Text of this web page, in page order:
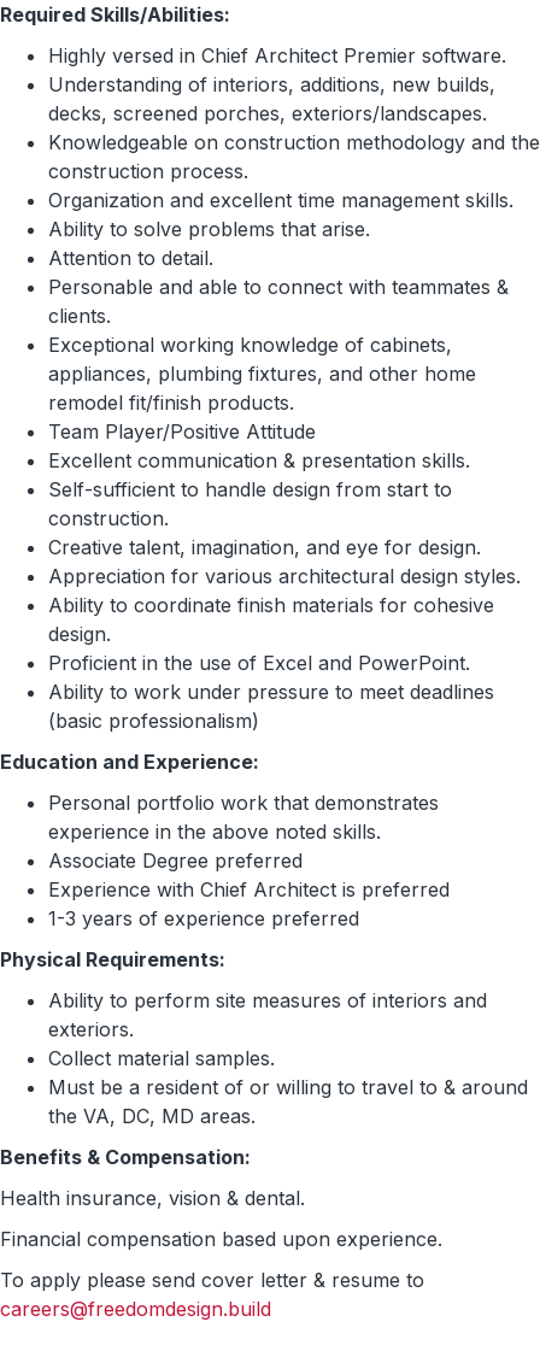
Required Skills/Abilities:
Highly versed in Chief Architect Premier software.
Understanding of interiors, additions, new builds,
decks, screened porches, exteriors/landscapes.
Knowledgeable on construction methodology and the
construction process.
Organization and excellent time management skills.
Ability to solve problems that arise.
Attention to detail.
Personable and able to connect with teammates &
clients.
Exceptional working knowledge of cabinets,
appliances, plumbing fixtures, and other home
remodel fit/finish products.
Team Player/Positive Attitude
Excellent communication & presentation skills.
Self-sufficient to handle design from start to
construction.
Creative talent, imagination, and eye for design.
Appreciation for various architectural design styles.
Ability to coordinate finish materials for cohesive
design.
Proficient in the use of Excel and PowerPoint.
Ability to work under pressure to meet deadlines
(basic professionalism)
Education and Experience:
Personal portfolio work that demonstrates
experience in the above noted skills.
Associate Degree preferred
Experience with Chief Architect is preferred
1-3 years of experience preferred
Physical Requirements:
Ability to perform site measures of interiors and
exteriors.
Collect material samples.
Must be a resident of or willing to travel to & around
the VA, DC, MD areas.
Benefits & Compensation:
Health insurance, vision & dental.
Financial compensation based upon experience.
To apply please send cover letter & resume to
careers@freedomdesign.build